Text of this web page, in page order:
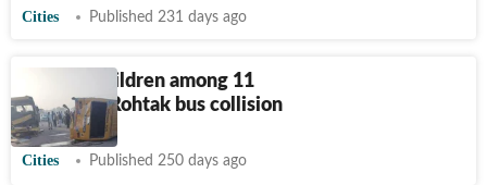
Cities Published 231 days ago
7 schoolchildren among 11
injured in Rohtak bus collision
Cities Published 250 days ago